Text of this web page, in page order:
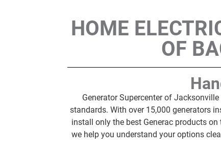
HOME
OF
Generator Supercenter of
standards. With over 15,000 generators
install only the best Generac products
we help you understand your options